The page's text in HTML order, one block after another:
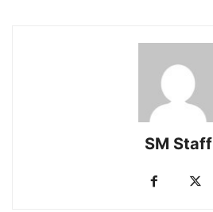
SM Staff